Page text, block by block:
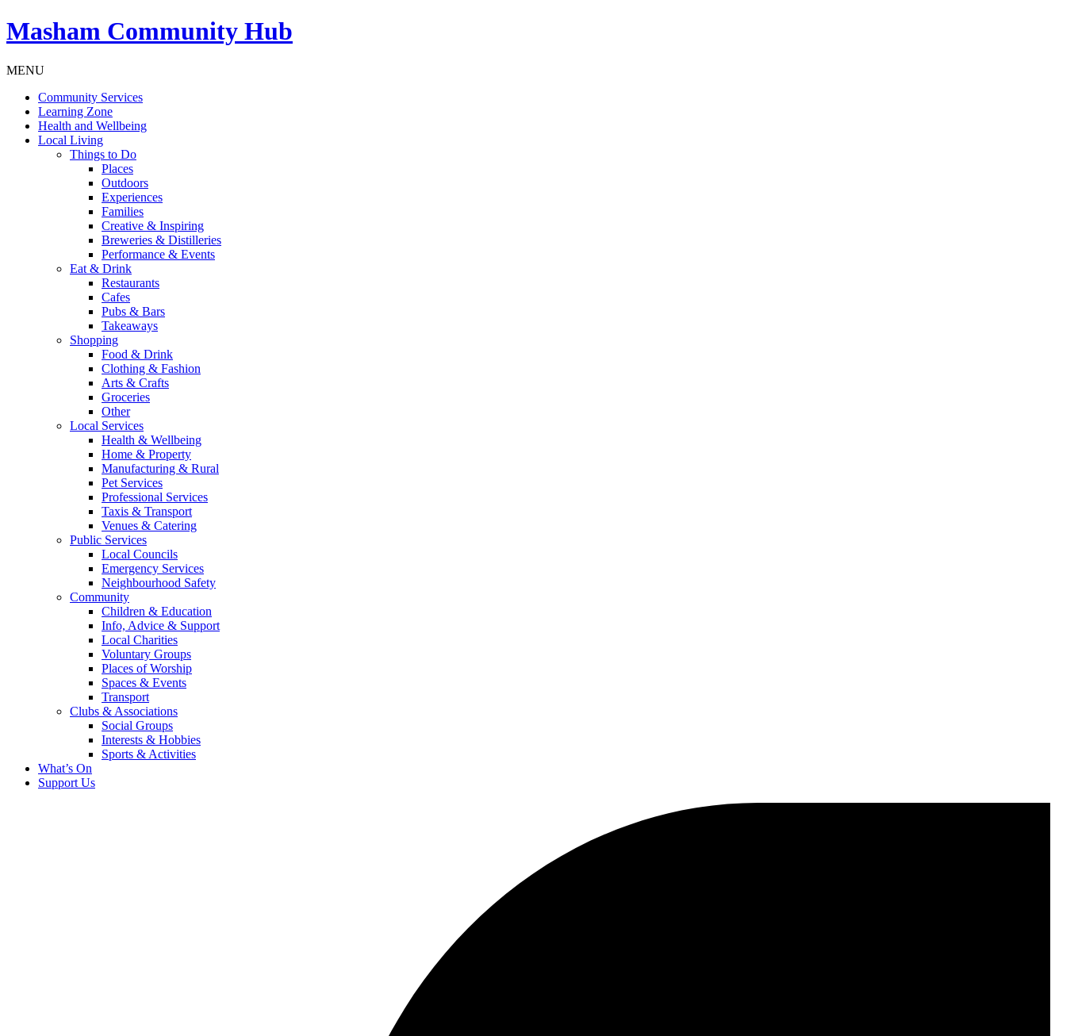
Masham Community Hub
MENU
Community Services
Learning Zone
Health and Wellbeing
Local Living
Things to Do
Places
Outdoors
Experiences
Families
Creative & Inspiring
Breweries & Distilleries
Performance & Events
Eat & Drink
Restaurants
Cafes
Pubs & Bars
Takeaways
Shopping
Food & Drink
Clothing & Fashion
Arts & Crafts
Groceries
Other
Local Services
Health & Wellbeing
Home & Property
Manufacturing & Rural
Pet Services
Professional Services
Taxis & Transport
Venues & Catering
Public Services
Local Councils
Emergency Services
Neighbourhood Safety
Community
Children & Education
Info, Advice & Support
Local Charities
Voluntary Groups
Places of Worship
Spaces & Events
Transport
Clubs & Associations
Social Groups
Interests & Hobbies
Sports & Activities
What’s On
Support Us